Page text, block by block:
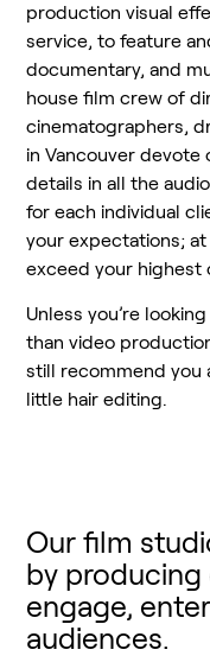
production visual
service, to feature
documentary, and
house film crew of
cinematographers,
in Vancouver
details in all the
for each individual
your expectations;
exceed your highest
Unless you’re
than video
still recommend you
little hair editing.
Our film
by producing
engage,
audiences.